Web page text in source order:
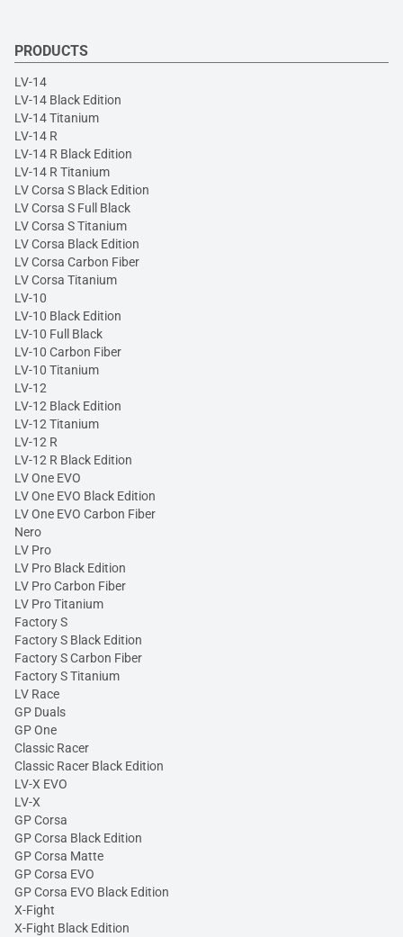
PRODUCTS
LV-14
LV-14 Black Edition
LV-14 Titanium
LV-14 R
LV-14 R Black Edition
LV-14 R Titanium
LV Corsa S Black Edition
LV Corsa S Full Black
LV Corsa S Titanium
LV Corsa Black Edition
LV Corsa Carbon Fiber
LV Corsa Titanium
LV-10
LV-10 Black Edition
LV-10 Full Black
LV-10 Carbon Fiber
LV-10 Titanium
LV-12
LV-12 Black Edition
LV-12 Titanium
LV-12 R
LV-12 R Black Edition
LV One EVO
LV One EVO Black Edition
LV One EVO Carbon Fiber
Nero
LV Pro
LV Pro Black Edition
LV Pro Carbon Fiber
LV Pro Titanium
Factory S
Factory S Black Edition
Factory S Carbon Fiber
Factory S Titanium
LV Race
GP Duals
GP One
Classic Racer
Classic Racer Black Edition
LV-X EVO
LV-X
GP Corsa
GP Corsa Black Edition
GP Corsa Matte
GP Corsa EVO
GP Corsa EVO Black Edition
X-Fight
X-Fight Black Edition